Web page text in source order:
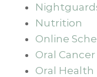
Nutrition
Online
Oral
Oral Health